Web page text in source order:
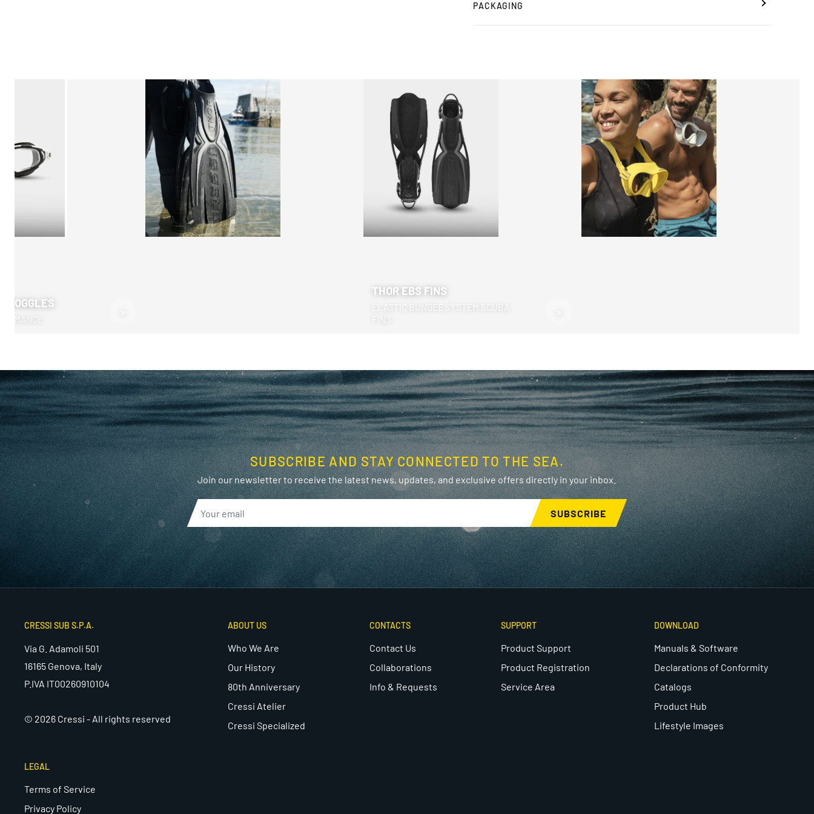
PACKAGING
GOGGLES
THOR EBS FINS
ELASTIC BUNGEE SYSTEM SCUBA
FINS
SUBSCRIBE AND STAY CONNECTED TO THE SEA.
Join our newsletter to receive the latest news, updates, and exclusive offers directly in your inbox.
SUBSCRIBE
CRESSI SUB S.P.A.
Via G. Adamoli 501
16165 Genova, Italy
P.IVA IT00260910104
© 2026 Cressi - All rights reserved
ABOUT US
Who We Are
Our History
80th Anniversary
Cressi Atelier
Cressi Specialized
CONTACTS
Contact Us
Collaborations
Info & Requests
SUPPORT
Product Support
Product Registration
Service Area
DOWNLOAD
Manuals & Software
Declarations of Conformity
Catalogs
Product Hub
Lifestyle Images
LEGAL
Terms of Service
Privacy Policy